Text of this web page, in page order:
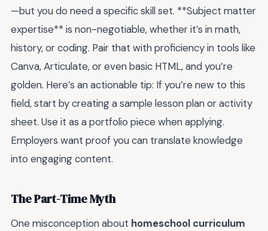
—but you do need a specific skill set. **Subject matter
expertise** is non-negotiable, whether it’s in math,
history, or coding. Pair that with proficiency in tools like
Canva, Articulate, or even basic HTML, and you’re
golden. Here’s an actionable tip: If you’re new to this
field, start by creating a sample lesson plan or activity
sheet. Use it as a portfolio piece when applying.
Employers want proof you can translate knowledge
into engaging content.
The Part-Time Myth
One misconception about homeschool curriculum